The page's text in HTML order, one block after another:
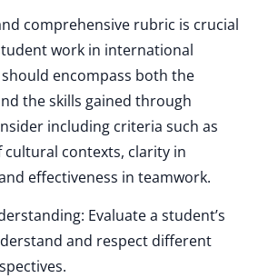
comprehensive rubric is crucial
work in international
encompass both the
the skills gained through
including criteria such as
contexts, clarity in
effectiveness in teamwork.
Evaluate a student’s
and respect different